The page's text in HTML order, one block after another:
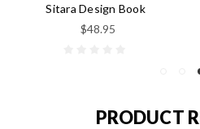
Sitara Design Book
$48.95
PRODUCT